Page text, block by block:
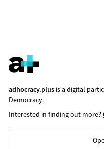
adhocracy.plusis a digital
Democracy.
Interested in finding out more?